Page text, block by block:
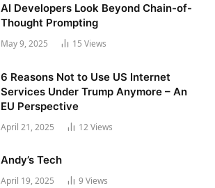
AI Developers Look Beyond Chain-of-
Thought Prompting
May 9, 2025 15 Views
6 Reasons Not to Use US Internet
Services Under Trump Anymore – An
EU Perspective
April 21, 2025 12Views
Andy’s Tech
April 19, 2025 9 Views